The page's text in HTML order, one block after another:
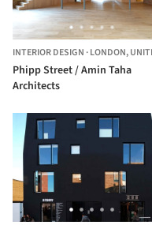
INTERIOR DESIGN ·LONDON,UNITED
Phipp Street / Amin Taha
Architects